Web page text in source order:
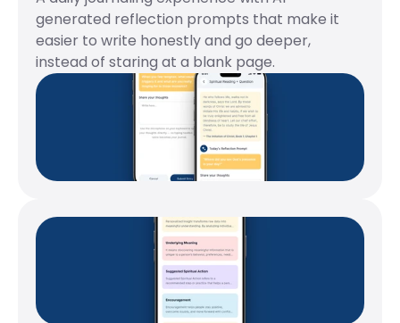
generated reflection prompts that make it
easier to write honestly and go deeper,
instead of staring at a blank page.